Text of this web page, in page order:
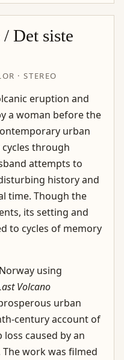
Det siste
· STEREO
eruption and
a woman before the
urban
through
attempts to
history and
time. Though the
its setting and
to cycles of memory
using
Volcano
urban
century account of
caused by an
work was filmed